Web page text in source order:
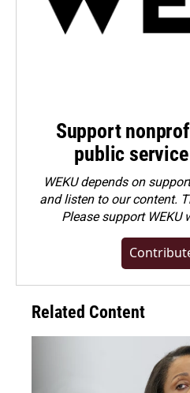
Support
public
WEKU depends on
and listen to our content.
Pleasesupport WEKU
Related Content